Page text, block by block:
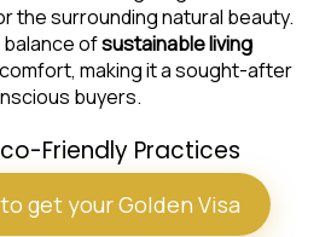
the surrounding natural beauty.
ofsustainable living
making it a sought-after
buyers.
Friendly Practices
get your Golden Visa